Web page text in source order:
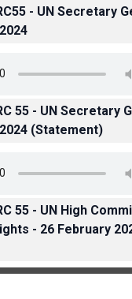
- UN Secretary
55 - UN Secretary
(Statement)
55 - UN High
- 26 February